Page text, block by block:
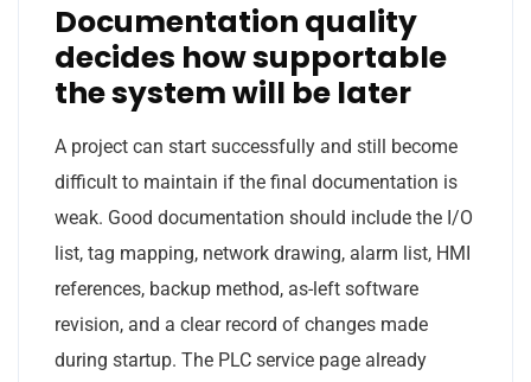
Documentation quality
decides how supportable
the system will be later
A project can start successfully and still become
difficult to maintain if the final documentation is
weak. Good documentation should include the I/O
list, tag mapping, network drawing, alarm list, HMI
references, backup method, as-left software
revision, and a clear record of changes made
during startup. The PLC service page already